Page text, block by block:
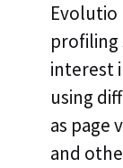
Evolutio
profiling
interest
using
as page
and